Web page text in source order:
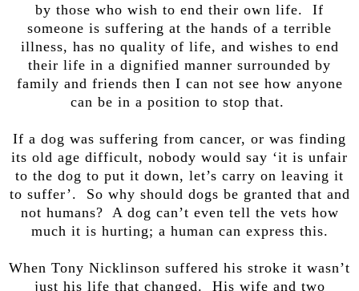
by those who wish to end their own life. If
someone is suffering at the hands of a terrible
illness, has no quality of life, and wishes to end
their life in a dignified manner surrounded by
family and friends then I can not see how anyone
can be in a position to stop that.
If a dog was suffering from cancer, or was finding
its old age difficult, nobody would say ‘it is unfair
to the dog to put it down, let’s carry on leaving it
to suffer’. So why should dogs be granted that and
not humans? A dog can’t even tell the vets how
much it is hurting; a human can express this.
When Tony Nicklinson suffered his stroke it wasn’t
just his life that changed. His wife and two